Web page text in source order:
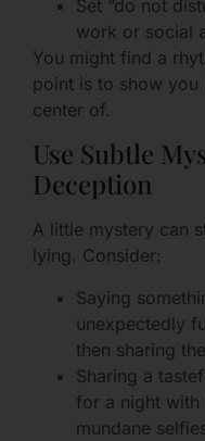
Set “do not
work or social
You might find a
point is to show you
center of.
Use Subtle
Deception
A little mystery can
lying. Consider:
Saying
unexpectedly
then sharing
Sharing a
for a night with
mundane